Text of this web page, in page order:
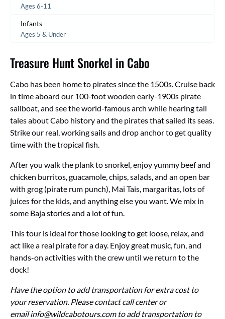
Ages 6-11
Infants
Ages 5 & Under
Treasure Hunt Snorkel in Cabo
Cabo has been home to pirates since the 1500s. Cruise back
in time aboard our 100-foot wooden early-1900s pirate
sailboat, and see the world-famous arch while hearing tall
tales about Cabo history and the pirates that sailed its seas.
Strike our real, working sails and drop anchor to get quality
time with the tropical fish.
After you walk the plank to snorkel, enjoy yummy beef and
chicken burritos, guacamole, chips, salads, and an open bar
with grog (pirate rum punch), Mai Tais, margaritas, lots of
juices for the kids, and anything else you want. We mix in
some Baja stories and a lot of fun.
This tour is ideal for those looking to get loose, relax, and
act like a real pirate for a day. Enjoy great music, fun, and
hands-on activities with the crew until we return to the
dock!
Have the option to add transportation for extra cost to
your reservation. Please contact call center or
emailinfo@wildcabotours.comto add transportation to